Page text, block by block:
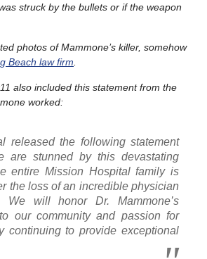
struck by the bullets or if the weapon
photos of Mammone’s killer, somehow
Beach law firm
also included this statement from the
worked:
released the following statement
are stunned by this devastating
entire Mission Hospital family is
the loss of an incredible physician
We will honor Dr. Mammone’s
our community and passion for
continuing to provide exceptional